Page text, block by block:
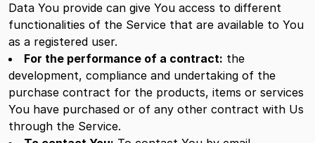
Data You provide can give You access to different
functionalities of the Service that are available to You
as a registered user.
For the performance of a contract: the
development, compliance and undertaking of the
purchase contract for the products, items or services
You have purchased or of any other contract with Us
through the Service.